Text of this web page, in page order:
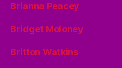
Brianna Peacey
Bridget Moloney
Britton Watkins